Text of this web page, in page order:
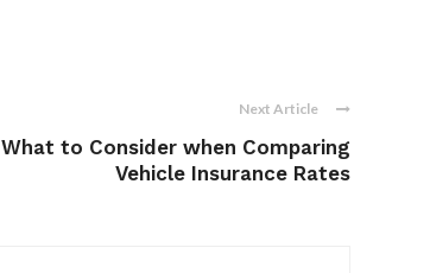
Next Article
What to Consider when Comparing
Vehicle Insurance Rates